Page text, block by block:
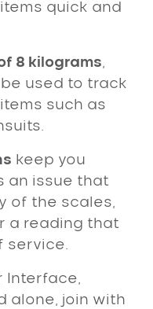
quick and
8 kilograms,
used to track
such as
keep you
an issue that
of the scales,
a reading that
service.
Interface,
alone, join with